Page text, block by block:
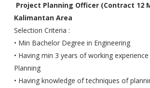
Project Planning Officer (Contract 12
Kalimantan Area
Selection Criteria :
• Min Bachelor Degree in Engineering
• Having min 3 years of working
Planning
• Having knowledge of techniques of